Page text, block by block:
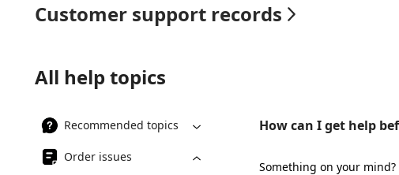
Customer support records
All help topics
Recommended topics
Order issues
How can I get help
Something on your